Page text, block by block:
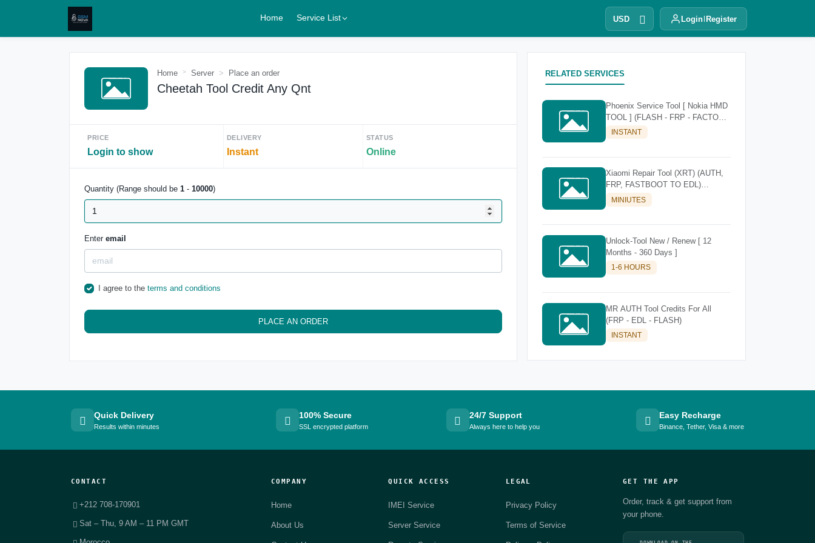
Home Service List USD Login Register
Home Server Place an order
Cheetah Tool Credit Any Qnt
PRICE
Login to show
DELIVERY
Instant
STATUS
Online
Quantity (Range should be 1 - 10000)
Enter email
I agree to the terms and conditions
PLACE AN ORDER
RELATED SERVICES
Phoenix Service Tool [ Nokia HMD
TOOL ] (FLASH - FRP - FACTORY
RESET)
INSTANT
Xiaomi Repair Tool (XRT) (AUTH,
FRP, FASTBOOT TO EDL)
[Existing Account]
MINIUTES
Unlock-Tool New / Renew [ 12
Months - 360 Days ]
1-6 HOURS
MR AUTH Tool Credits For All
(FRP - EDL - FLASH)
INSTANT
Quick Delivery
Results within minutes
100% Secure
SSL encrypted platform
24/7 Support
Always here to help you
Easy Recharge
Binance, Tether, Visa & more
CONTACT
+212 708-170901
Sat – Thu, 9 AM – 11 PM GMT
COMPANY
Home
About Us
QUICK ACCESS
IMEI Service
Server Service
LEGAL
Privacy Policy
Terms of Service
GET THE APP
Order, track & get support from
your phone.